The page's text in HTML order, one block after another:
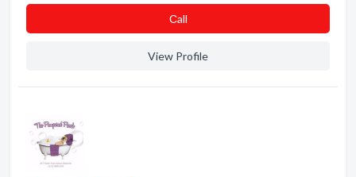
Сall
View Profile